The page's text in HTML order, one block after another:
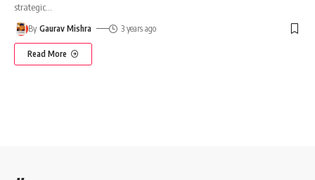
strategic
By Gaurav Mishra 3 years ago
Read More